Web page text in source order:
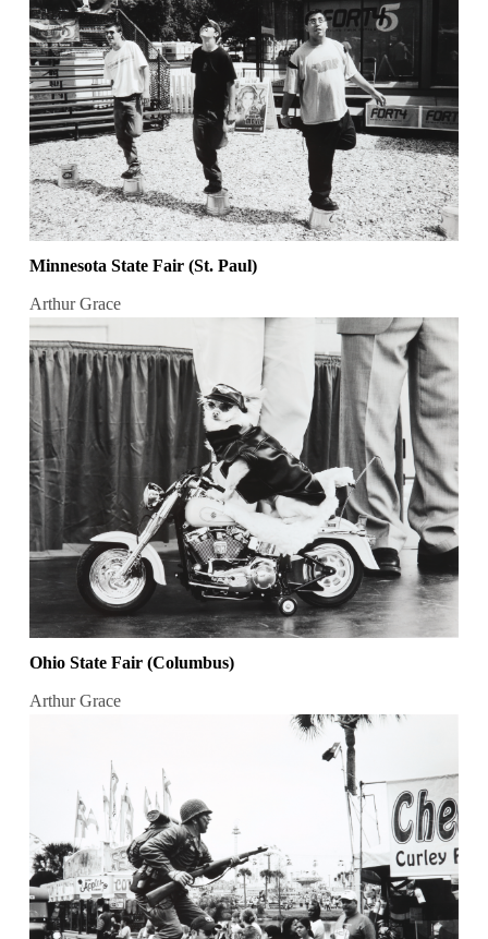
Minnesota State Fair (St. Paul)
Arthur Grace
Ohio State Fair (Columbus)
Arthur Grace